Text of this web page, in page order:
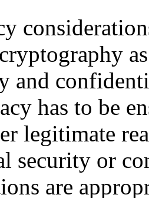
and
has to be
legitimate
security or
are